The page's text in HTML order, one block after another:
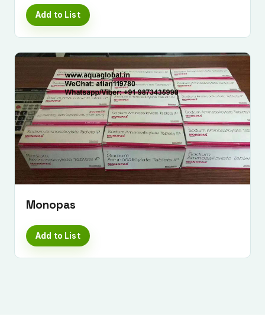
Add to List
Monopas
Add to List